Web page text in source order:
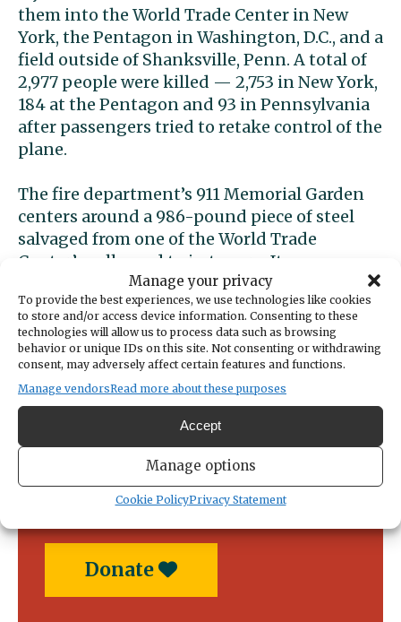
Manage your privacy
To provide the best experiences, we use technologies like cookies
to store and/or access device information. Consenting to these
technologies will allow us to process data such as browsing
behavior or unique IDs on this site. Not consenting or withdrawing
consent, may adversely affect certain features and functions.
Manage vendorsRead more about these purposes
Accept
Manage options
Cookie PolicyPrivacy Statement
them into the World Trade Center in New
York, the Pentagon in Washington, D.C., and a
field outside of Shanksville, Penn. A total of
2,977 people were killed — 2,753 in New York,
184 at the Pentagon and 93 in Pennsylvania
after passengers tried to retake control of the
plane.
The fire department’s 911 Memorial Garden
centers around a 986-pound piece of steel
salvaged from one of the World Trade
Center’s collapsed twin towers. It was
dedicated in 2017.
Support local news today!
We can’t do it without you. Public
service news requires community
Donate